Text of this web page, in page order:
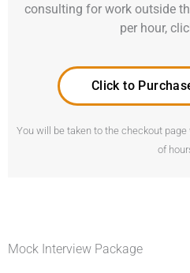
consulting for work outside
per hour,
Click to
You will be taken to the checkout
of
Mock Interview Package